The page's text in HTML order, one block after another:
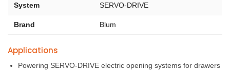
System SERVO-DRIVE
Brand Blum
Applications
Powering SERVO-DRIVE electric opening systems for drawers